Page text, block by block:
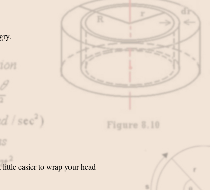
easier to wrap your head